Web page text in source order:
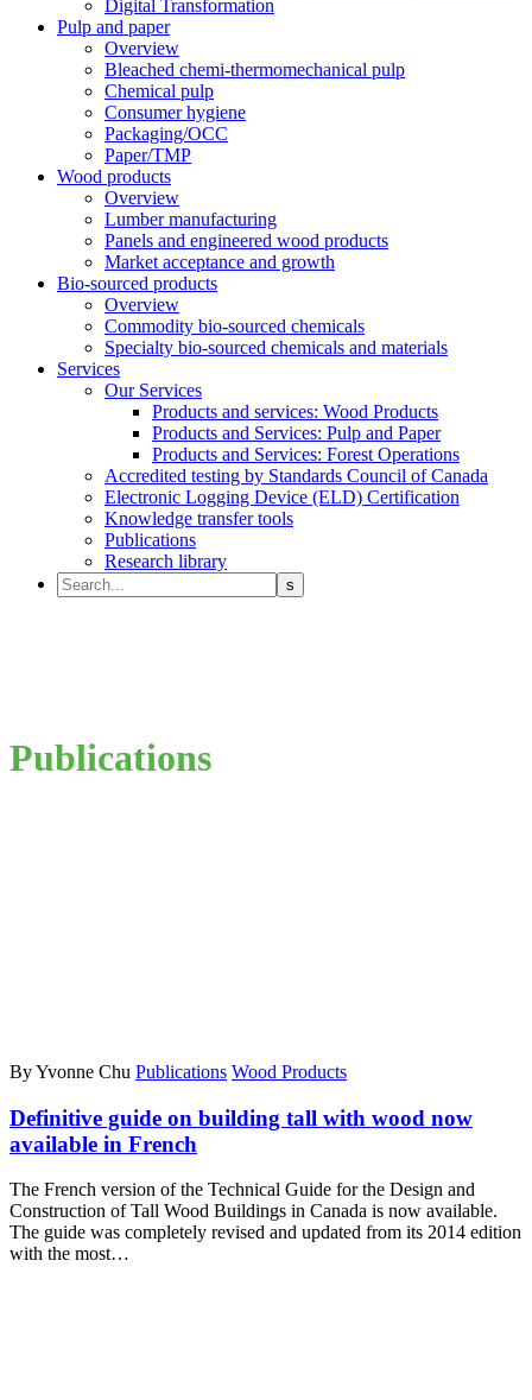
Digital Transformation
Pulp and paper
Overview
Bleached chemi-thermomechanical pulp
Chemical pulp
Consumer hygiene
Packaging/OCC
Paper/TMP
Wood products
Overview
Lumber manufacturing
Panels and engineered wood products
Market acceptance and growth
Bio-sourced products
Overview
Commodity bio-sourced chemicals
Specialty bio-sourced chemicals and materials
Services
Our Services
Products and services: Wood Products
Products and Services: Pulp and Paper
Products and Services: Forest Operations
Accredited testing by Standards Council of Canada
Electronic Logging Device (ELD) Certification
Knowledge transfer tools
Publications
Research library
Publications
By Yvonne Chu Publications Wood Products
Definitive guide on building tall with wood now
available in French
The French version of the Technical Guide for the Design and
Construction of Tall Wood Buildings in Canada is now available.
The guide was completely revised and updated from its 2014 edition
with the most…